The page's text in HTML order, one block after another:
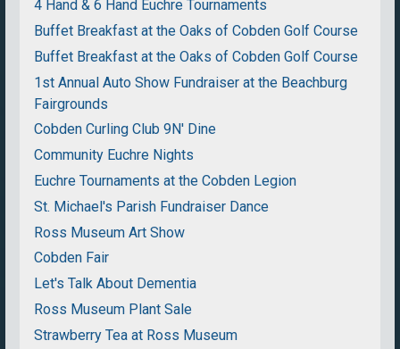
4 Hand & 6 Hand Euchre Tournaments
Buffet Breakfast at the Oaks of Cobden Golf Course
Buffet Breakfast at the Oaks of Cobden Golf Course
1st Annual Auto Show Fundraiser at the Beachburg
Fairgrounds
Cobden Curling Club 9N' Dine
Community Euchre Nights
Euchre Tournaments at the Cobden Legion
St. Michael's Parish Fundraiser Dance
Ross Museum Art Show
Cobden Fair
Let's Talk About Dementia
Ross Museum Plant Sale
Strawberry Tea at Ross Museum